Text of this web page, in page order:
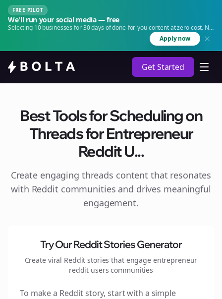
FREE PILOT
We'll run your social media — free
Selecting 10 businesses for 30 days of done-for-you content at zero cost. No
Apply now
Get Started
Best Tools for Scheduling on
Threads for Entrepreneur
Reddit U...
Create engaging threads content that resonates
with Reddit communities and drives meaningful
engagement.
Try Our Reddit Stories Generator
Create viral Reddit stories that engage entrepreneur
reddit users communities
To make a Reddit story, start with a simple